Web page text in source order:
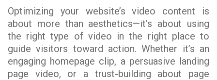
Optimizing your website’s video content is
about more than aesthetics—it’s about using
the right type of video in the right place to
guide visitors toward action. Whether it’s an
engaging homepage clip, a persuasive landing
page video, or a trust-building about page